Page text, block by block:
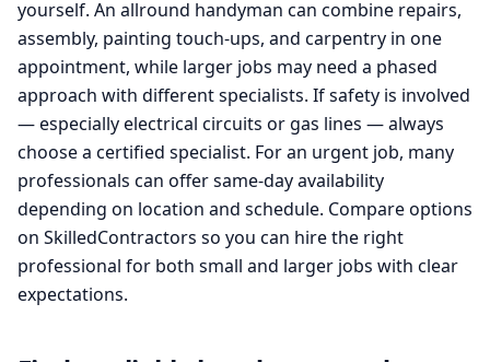
yourself. An allround handyman can combine repairs,
assembly, painting touch-ups, and carpentry in one
appointment, while larger jobs may need a phased
approach with different specialists. If safety is involved
— especially electrical circuits or gas lines — always
choose a certified specialist. For an urgent job, many
professionals can offer same-day availability
depending on location and schedule. Compare options
on SkilledContractors so you can hire the right
professional for both small and larger jobs with clear
expectations.